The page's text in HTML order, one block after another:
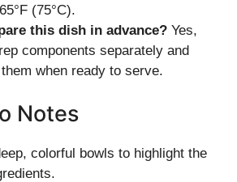
(75°C).
this dish in advance? Yes,
components separately and
when ready to serve.
Notes
colorful bowls to highlight the